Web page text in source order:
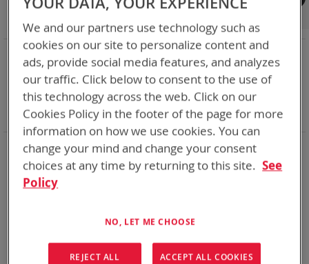
Bren-Tronics has over five decades of providing
reliablebatteries powering yourcritical devices.
Explore them here:
We can't find products matching the selection.
Shop By
NOW SHOPPING BY
Category Rechargeable Batteries
Remove
This
Item
Chemistry: Ni-Cd
Remove
This
Item
Nominal Voltage 15.0V
Remove
This
Item
Clear All
We and our partners use technology such as
cookies on our site to personalize content and
ads, provide social media features, and analyzes
our traffic. Click below to consent to the use of
this technology across the web. Click on our
Cookies Policy in the footer of the page for more
information on how we use cookies. You can
change your mind and change your consent
choices at any time by returning to this site. See
Policy
NO, LET ME CHOOSE
REJECT ALL ACCEPT ALL COOKIES